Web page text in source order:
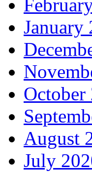
January
October
August
July